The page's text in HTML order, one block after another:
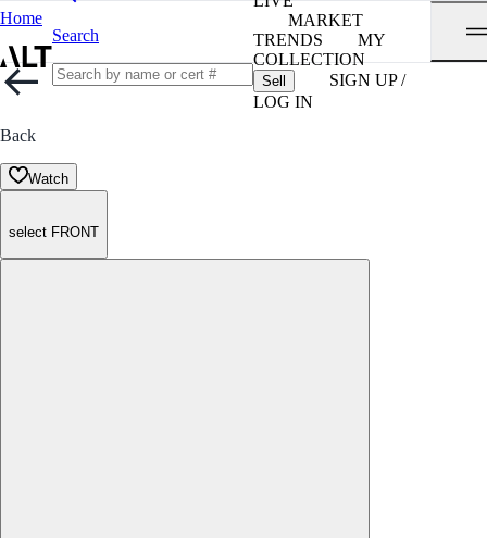
Home
Search
MARKET
TRENDS
MY
COLLECTION
Sell
SIGN UP /
LOG IN
Back
Watch
select FRONT